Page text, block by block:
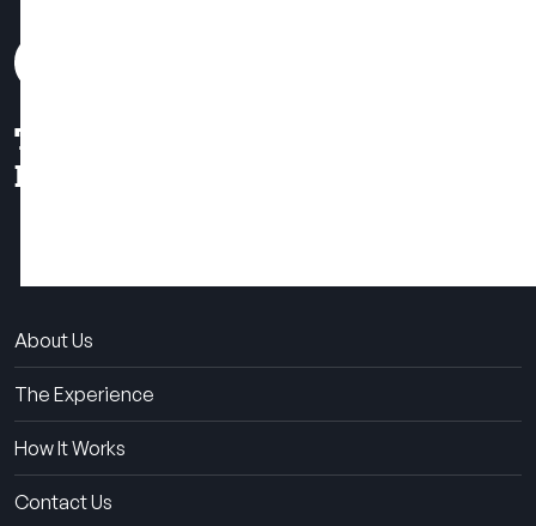
THE SUMMER CAMP
EXPERIENCE SINCE 1969.
About Us
The Experience
How It Works
Contact Us